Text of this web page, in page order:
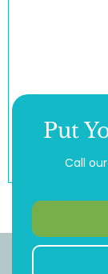
Put
Call